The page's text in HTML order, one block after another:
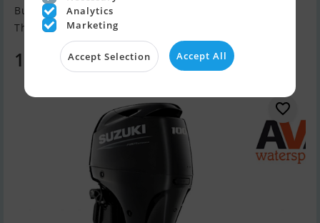
Build year 2026, Boatengine for sale
The Netherlands
13,799 EUR
Analytics
Marketing
Accept Selection Accept All